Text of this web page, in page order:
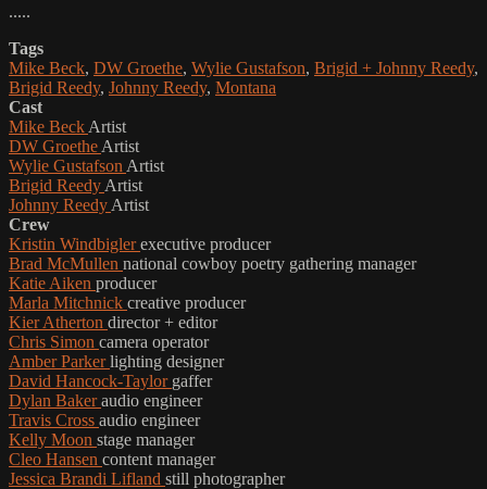
.....
Tags
Mike Beck, DW Groethe, Wylie Gustafson, Brigid + Johnny Reedy,
Brigid Reedy, Johnny Reedy, Montana
Cast
Mike Beck Artist
DW Groethe Artist
Wylie Gustafson Artist
Brigid Reedy Artist
Johnny Reedy Artist
Crew
Kristin Windbiglerexecutive producer
Brad McMullen national cowboy poetry gathering manager
Katie Aiken producer
Marla Mitchnick creative producer
Kier Atherton director + editor
Chris Simon camera operator
Amber Parkerlighting designer
David Hancock-Taylor gaffer
Dylan Bakeraudio engineer
Travis Cross audio engineer
Kelly Moon stage manager
Cleo Hansen content manager
Jessica Brandi Lifland still photographer